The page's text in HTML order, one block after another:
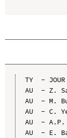
TY  - JOUR
AU  - Z.
AU  - M.
AU  - C.
AU  -
AU  - E.